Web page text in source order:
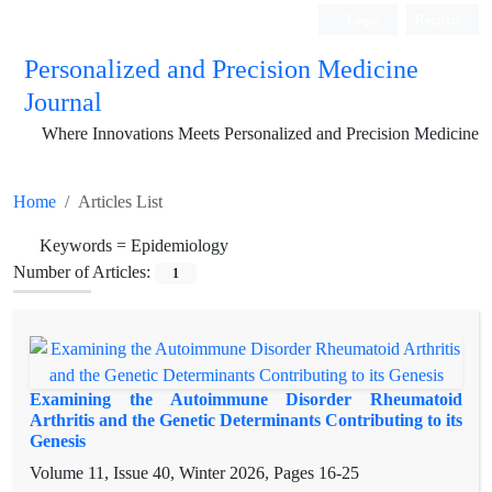
Personalized and Precision Medicine
Journal
Where Innovations Meets Personalized and Precision Medicine
Home Articles List
Keywords = Epidemiology
Number of Articles:
1
Examining the Autoimmune Disorder Rheumatoid
Arthritis and the Genetic Determinants Contributing to its
Genesis
Volume 11, Issue 40, Winter 2026, Pages 16-25